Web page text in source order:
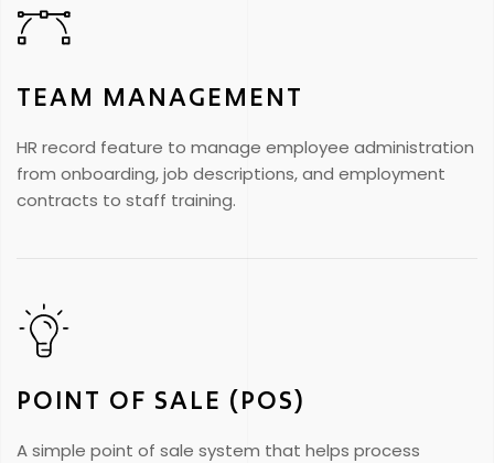
TEAM MANAGEMENT
HR record feature to manage employee administration
from onboarding, job descriptions, and employment
contracts to staff training.
POINT OF SALE (POS)
A simple point of sale system that helps process